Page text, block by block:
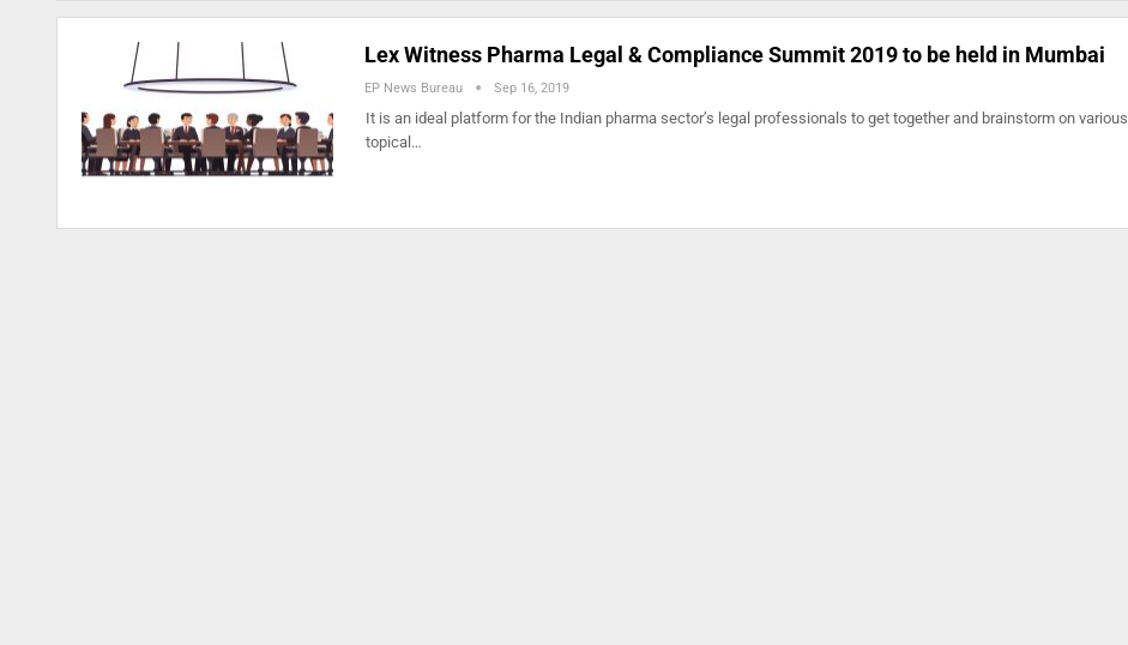
Lex Witness Pharma Legal & Compliance Summit 2019 to be held in Mumbai
EP News Bureau Sep 16, 2019
It is an ideal platform for the Indian pharma sector’s legal professionals to get together and brainstorm on various
topical…